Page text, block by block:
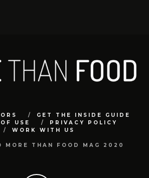
GET THE INSIDE GUIDE
USE
PRIVACY POLICY
WORK WITH US
MORE THAN FOOD MAG 2020